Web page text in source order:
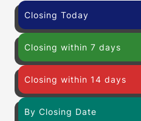
Closing Today
Closing within 7 days
Closing within 14 days
By Closing Date